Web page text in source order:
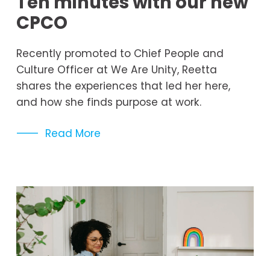
CPCO
Recently promoted to Chief People and
Culture Officer at We Are Unity, Reetta
shares the experiences that led her here,
and how she finds purpose at work.
Read More